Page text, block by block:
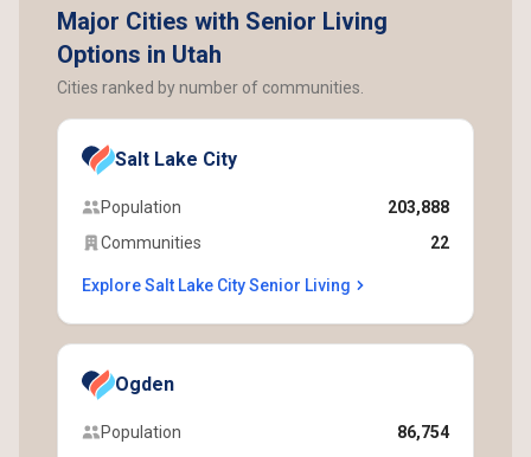
Major Cities with Senior Living
Options in Utah
Cities ranked by number of communities.
Salt Lake City
Population
203,888
Communities
22
Explore Salt Lake City Senior Living
Ogden
Population
86,754